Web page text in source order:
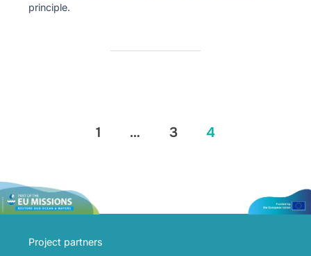
principle.
1 … 3 4
Project partners